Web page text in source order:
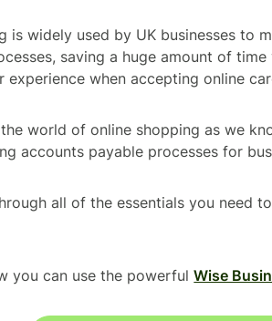
is widely used by UK businesses to
saving a huge amount of
experience when accepting online
world of online shopping as we
accounts payable processes for
all of the essentials you need
you can use the powerfulWise